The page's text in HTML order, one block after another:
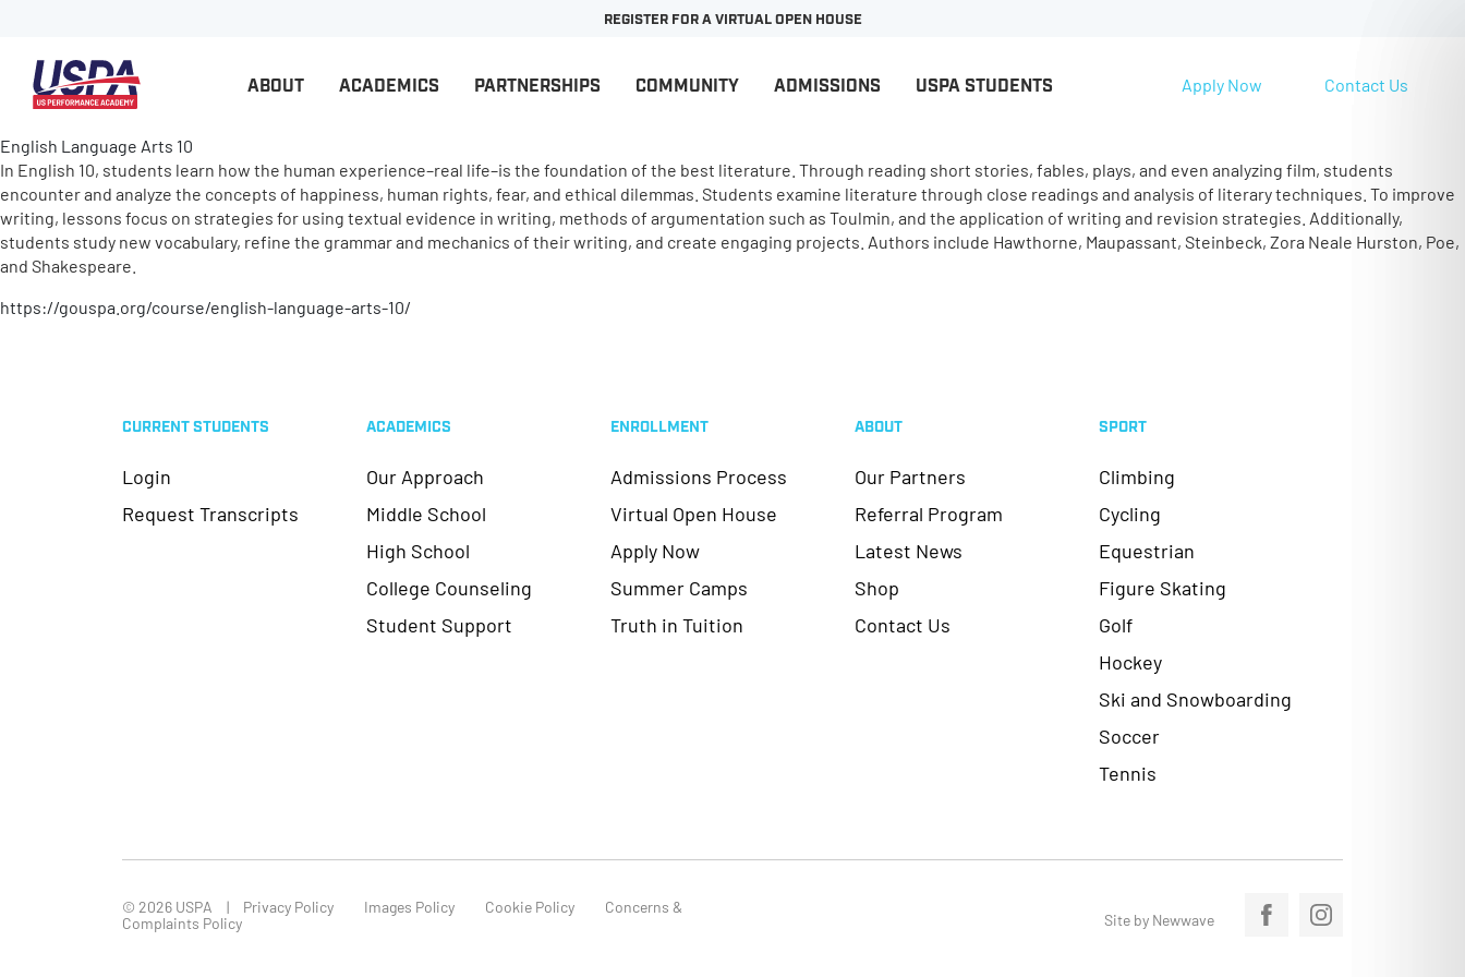
REGISTER FOR A VIRTUAL OPEN HOUSE
ABOUT ACADEMICS PARTNERSHIPS COMMUNITY ADMISSIONS USPA STUDENTS Apply Now Contact Us
English Language Arts 10
In English 10, students learn how the human experience–real life–is the foundation of the best literature. Through reading short stories, fables, plays, and even analyzing film, students
encounter and analyze the concepts of happiness, human rights, fear, and ethical dilemmas. Students examine literature through close readings and analysis of literary techniques. To improve
writing, lessons focus on strategies for using textual evidence in writing, methods of argumentation such as Toulmin, and the application of writing and revision strategies. Additionally,
students study new vocabulary, refine the grammar and mechanics of their writing, and create engaging projects. Authors include Hawthorne, Maupassant, Steinbeck, Zora Neale Hurston, Poe,
and Shakespeare.
https://gouspa.org/course/english-language-arts-10/
CURRENT STUDENTS
Login
Request Transcripts
ACADEMICS
Our Approach
Middle School
High School
College Counseling
Student Support
ENROLLMENT
Admissions Process
Virtual Open House
Apply Now
Summer Camps
Truth in Tuition
ABOUT
Our Partners
Referral Program
Latest News
Shop
Contact Us
SPORT
Climbing
Cycling
Equestrian
Figure Skating
Golf
Hockey
Ski and Snowboarding
Soccer
Tennis
© 2026 USPA Privacy Policy Images Policy Cookie Policy
Concerns &
Complaints Policy
Site by Newwave